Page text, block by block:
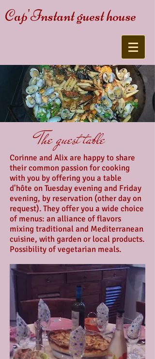
Cap'Instant guest house
The guest table
Corinne and Alix are happy to share
their common passion for cooking
with you by offering you a table
d'hôte on Tuesday evening and Friday
evening, by reservation (other day on
request). They offer you a wide choice
of menus: an alliance of flavors
mixing traditional and Mediterranean
cuisine, with garden or local products.
Possibility of vegetarian meals.